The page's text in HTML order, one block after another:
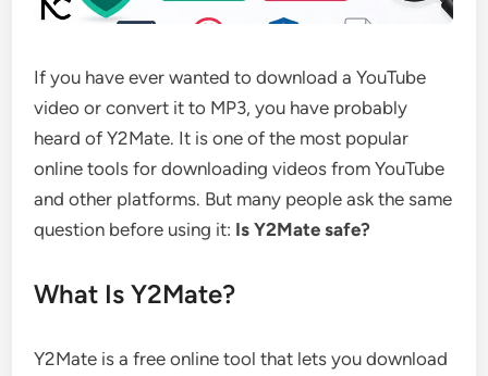
If you have ever wanted to download a YouTube
video or convert it to MP3, you have probably
heard of Y2Mate. It is one of the most popular
online tools for downloading videos from YouTube
and other platforms. But many people ask the same
question before using it: Is Y2Mate safe?
What Is Y2Mate?
Y2Mate is a free online tool that lets you download